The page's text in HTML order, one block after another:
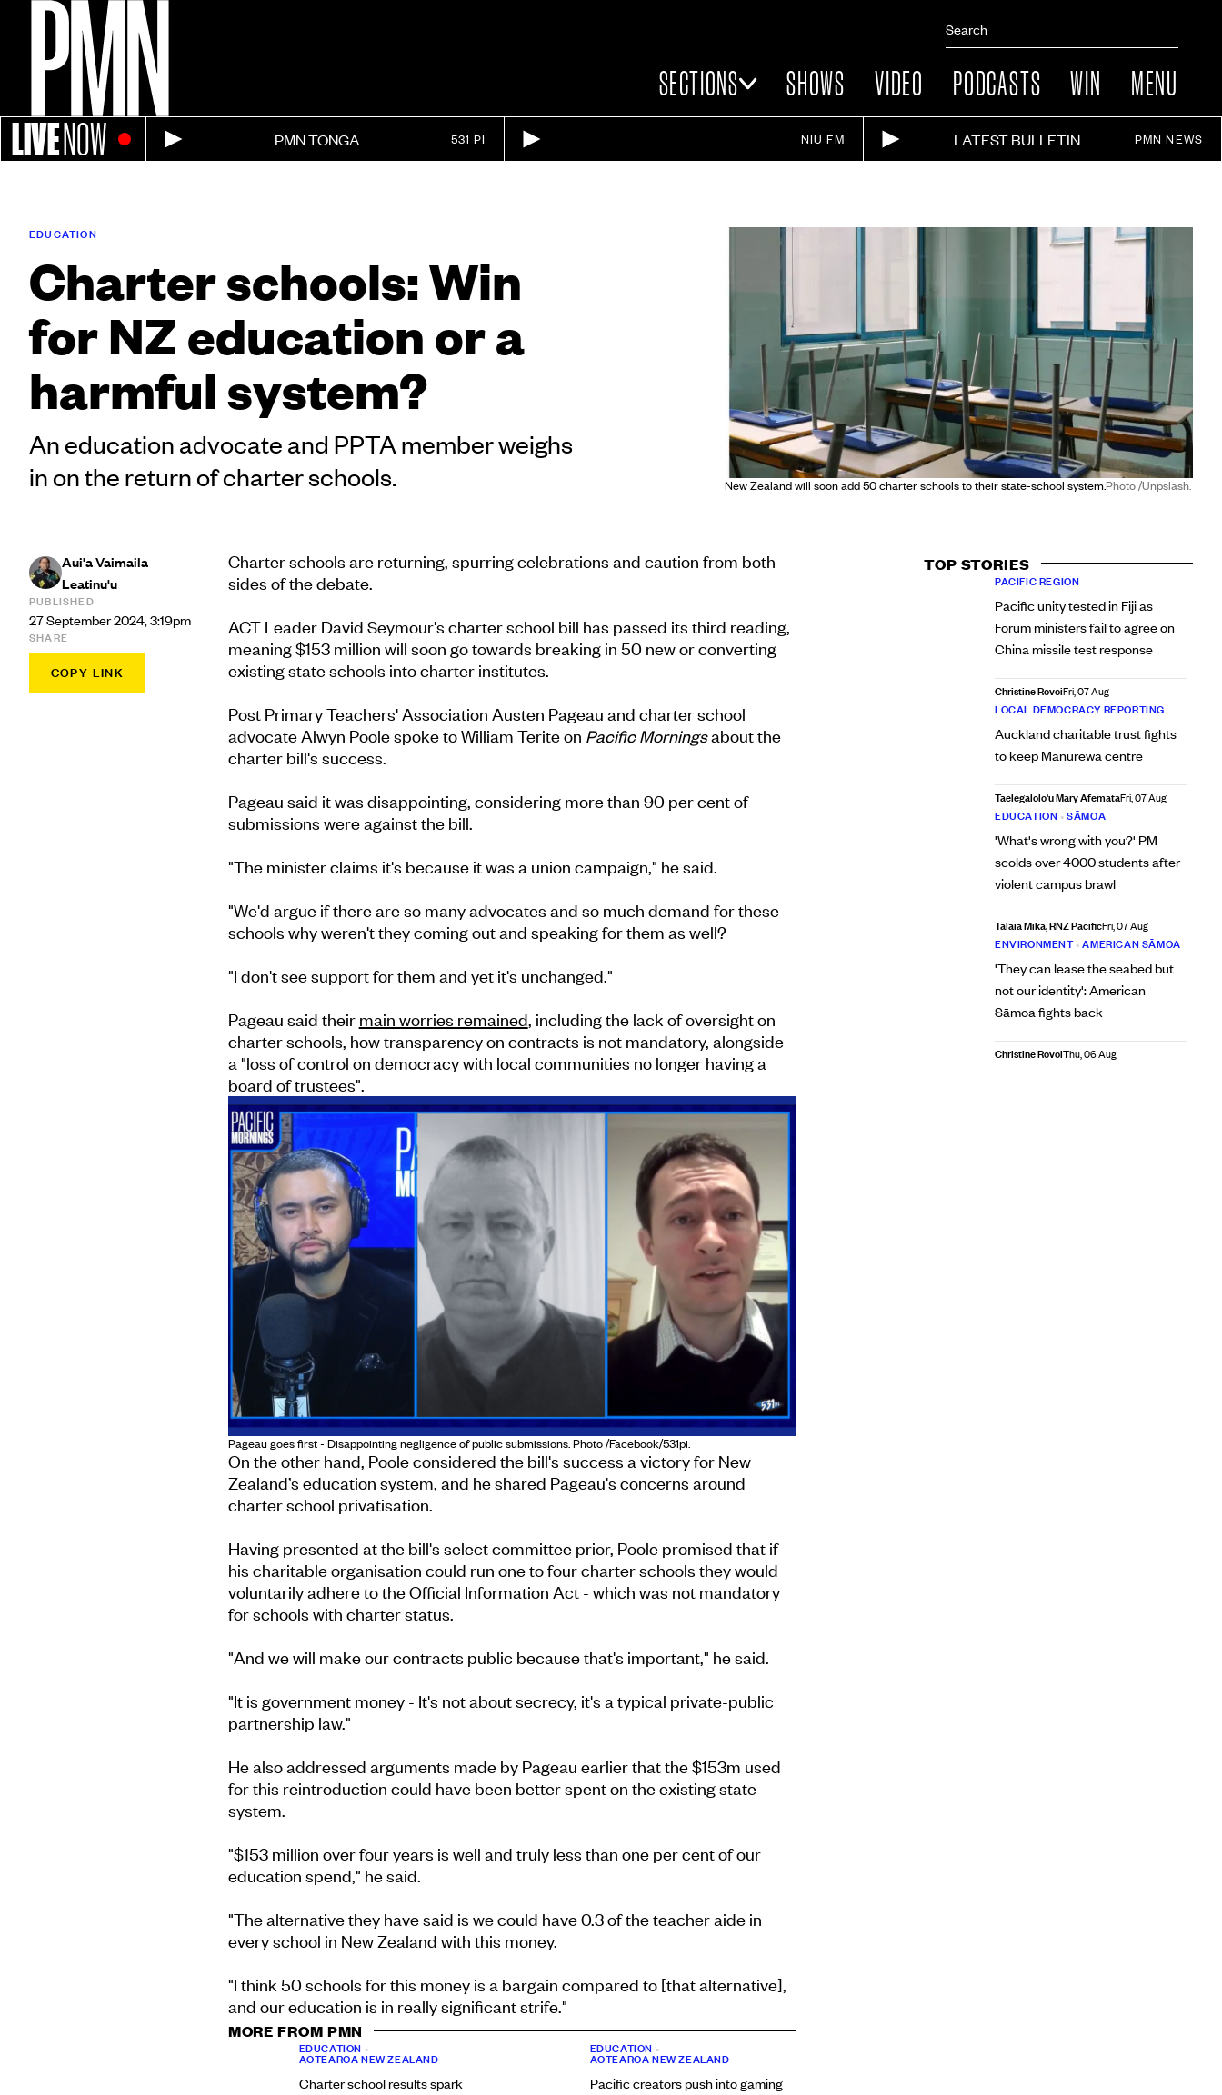
SECTIONS SHOWS VIDEO PODCASTS WIN MENU
LIVENOW PMN TONGA 531 PI NIU FM LATEST BULLETIN PMN NEWS
New Zealand will soon add 50 charter schools to their state-school system.Photo /Unpslash.
EDUCATION
Charter schools: Win
for NZ education or a
harmful system?
An education advocate and PPTA member weighs
in on the return of charter schools.
Aui'a Vaimaila
Leatinu'u
PUBLISHED
27 September 2024, 3:19pm
SHARE
COPY LINK
TOP STORIES
PACIFIC REGION
Pacific unity tested in Fiji as
Forum ministers fail to agree on
China missile test response
Christine RovoiFri, 07 Aug
LOCAL DEMOCRACY REPORTING
Auckland charitable trust fights
to keep Manurewa centre
Taelegalolo'u Mary AfemataFri, 07 Aug
EDUCATION •SĀMOA
'What's wrong with you?' PM
scolds over 4000 students after
violent campus brawl
Talaia Mika, RNZ PacificFri, 07 Aug
ENVIRONMENT•AMERICAN SĀMOA
'They can lease the seabed but
not our identity': American
Sāmoa fights back
Christine RovoiThu, 06 Aug
Charter schools are returning, spurring celebrations and caution from both
sides of the debate.
ACT Leader David Seymour's charter school bill has passed its third reading,
meaning $153 million will soon go towards breaking in 50 new or converting
existing state schools into charter institutes.
Post Primary Teachers' Association Austen Pageau and charter school
advocate Alwyn Poole spoke to William Terite on Pacific Morningsabout the
charter bill's success.
Pageau said it was disappointing, considering more than 90 per cent of
submissions were against the bill.
"The minister claims it's because it was a union campaign," he said.
"We'd argue if there are so many advocates and so much demand for these
schools why weren't they coming out and speaking for them as well?
"I don't see support for them and yet it's unchanged."
Pageau said their main worries remained, including the lack of oversight on
charter schools, how transparency on contracts is not mandatory, alongside
a "loss of control on democracy with local communities no longer having a
board of trustees".
Pageau goes first - Disappointing negligence of public submissions. Photo /Facebook/531pi.
On the other hand, Poole considered the bill's success a victory for New
Zealand’s education system, and he shared Pageau's concerns around
charter school privatisation.
Having presented at the bill's select committee prior, Poole promised that if
his charitable organisation could run one to four charter schools they would
voluntarily adhere to the Official Information Act - which was not mandatory
for schools with charter status.
"And we will make our contracts public because that's important," he said.
"It is government money - It's not about secrecy, it's a typical private-public
partnership law."
He also addressed arguments made by Pageau earlier that the $153m used
for this reintroduction could have been better spent on the existing state
system.
"$153 million over four years is well and truly less than one per cent of our
education spend," he said.
"The alternative they have said is we could have 0.3 of the teacher aide in
every school in New Zealand with this money.
"I think 50 schools for this money is a bargain compared to [that alternative],
and our education is in really significant strife."
MORE FROM PMN
EDUCATION •
AOTEAROA NEW ZEALAND
Charter school results spark
EDUCATION •
AOTEAROA NEW ZEALAND
Pacific creators push into gaming